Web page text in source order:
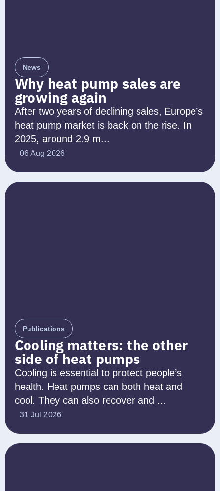
News
Why heat pump sales are
growing again
After two years of declining sales, Europe’s
heat pump market is back on the rise. In
2025, around 2.9 m...
06 Aug 2026
Publications
Cooling matters: the other
side of heat pumps
Cooling is essential to protect people’s
health. Heat pumps can both heat and
cool. They can also recover and ...
31 Jul 2026